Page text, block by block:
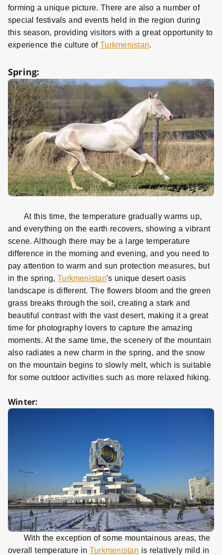
forming a unique picture. There are also a number of
special festivals and events held in the region during
this season, providing visitors with a great opportunity to
experience the culture ofTurkmenistan.
Spring:
At this time, the temperature gradually warms up,
and everything on the earth recovers, showing a vibrant
scene. Although there may be a large temperature
difference in the morning and evening, and you need to
pay attention to warm and sun protection measures, but
in the spring,Turkmenistan's unique desert oasis
landscape is different. The flowers bloom and the green
grass breaks through the soil, creating a stark and
beautiful contrast with the vast desert, making it a great
time for photography lovers to capture the amazing
moments. At the same time, the scenery of the mountain
also radiates a new charm in the spring, and the snow
on the mountain begins to slowly melt, which is suitable
for some outdoor activities such as more relaxed hiking.
Winter:
With the exception of some mountainous areas, the
overall temperature in Turkmenistan is relatively mild in